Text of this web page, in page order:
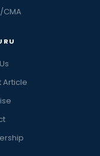
CMA
Article